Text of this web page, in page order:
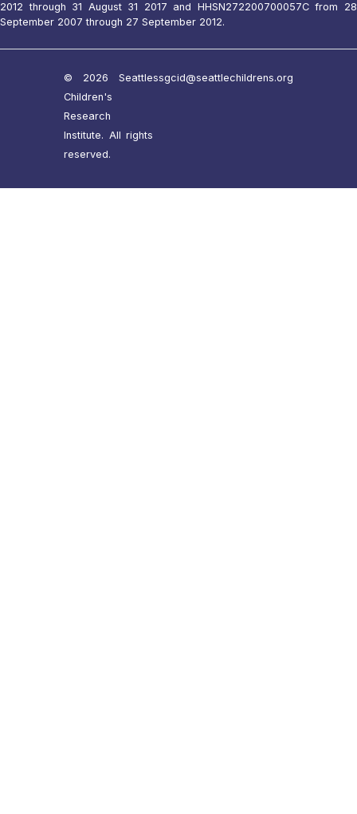
2012 through 31 August 31 2017 and HHSN272200700057C from 28
September 2007 through 27 September 2012.
© 2026 Seattle
Children's
Research
Institute. All rights
reserved.
ssgcid@seattlechildrens.org